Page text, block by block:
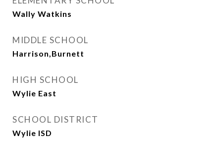
Wally Watkins
MIDDLE SCHOOL
Harrison,Burnett
HIGH SCHOOL
Wylie East
SCHOOL DISTRICT
Wylie ISD